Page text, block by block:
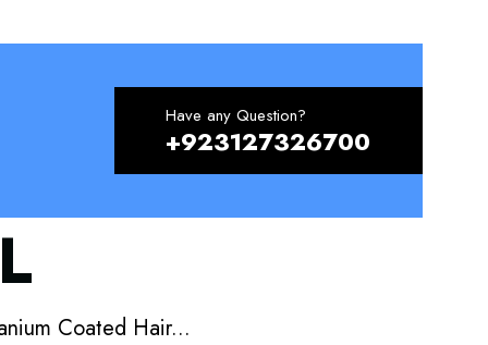
Have any Question?
+923127326700
Coated Hair...